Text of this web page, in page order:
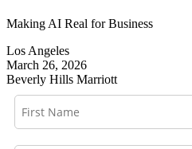
Making AI Real for Business
Los Angeles
March 26, 2026
Beverly Hills Marriott